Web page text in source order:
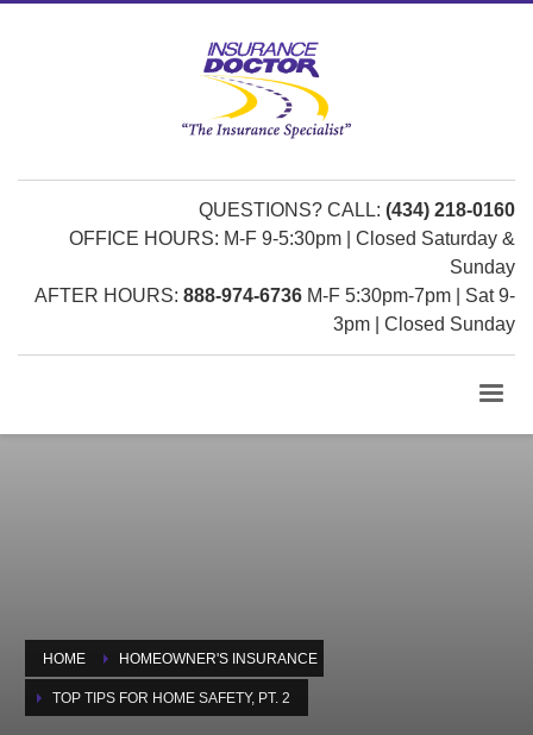
QUESTIONS? CALL: (434) 218-0160
OFFICE HOURS: M-F 9-5:30pm | Closed Saturday &
Sunday
AFTER HOURS: 888-974-6736 M-F 5:30pm-7pm | Sat 9-
3pm | Closed Sunday
HOME HOMEOWNER'S INSURANCE
TOP TIPS FOR HOME SAFETY, PT. 2